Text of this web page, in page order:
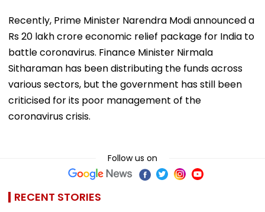
Recently, Prime Minister Narendra Modi announced a
Rs 20 lakh crore economic relief package for India to
battle coronavirus. Finance Minister Nirmala
Sitharaman has been distributing the funds across
various sectors, but the government has still been
criticised for its poor management of the
coronavirus crisis.
Follow us on
RECENT STORIES